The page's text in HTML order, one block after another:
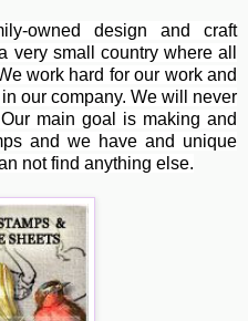
owned design and craft
very small country where all
work hard for our work and
our company. We will never
main goal is making and
and we have and unique
not find anything else.